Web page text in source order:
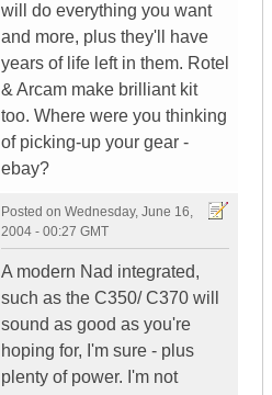
will do everything you want
and more, plus they'll have
years of life left in them. Rotel
& Arcam make brilliant kit
too. Where were you thinking
of picking-up your gear -
ebay?
Posted on Wednesday, June 16,
2004 - 00:27 GMT
A modern Nad integrated,
such as the C350/ C370 will
sound as good as you're
hoping for, I'm sure - plus
plenty of power. I'm not